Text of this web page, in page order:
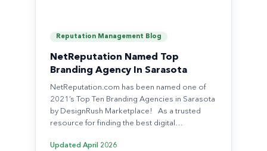
Reputation Management Blog
NetReputation Named Top
Branding Agency In Sarasota
NetReputation.com has been named one of
2021’s Top Ten Branding Agencies in Sarasota
by DesignRush Marketplace! As a trusted
resource for finding the best digital…
Updated April 2026